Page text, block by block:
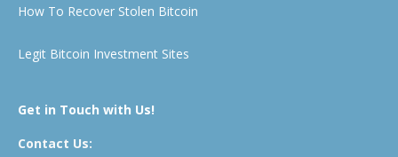
How To Recover Stolen Bitcoin
Legit Bitcoin Investment Sites
Get in Touch with Us!
Contact Us: